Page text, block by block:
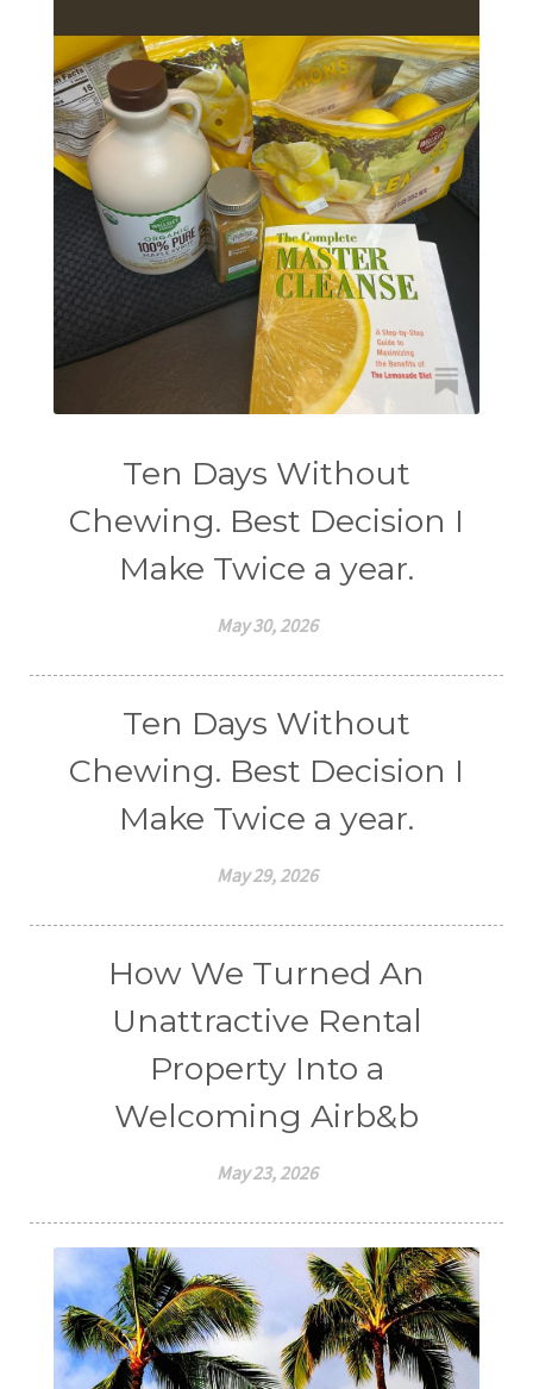
Ten Days Without
Chewing. Best Decision I
Make Twice a year.
May 30, 2026
Ten Days Without
Chewing. Best Decision I
Make Twice a year.
May 29, 2026
How We Turned An
Unattractive Rental
Property Into a
Welcoming Airb&b
May 23, 2026